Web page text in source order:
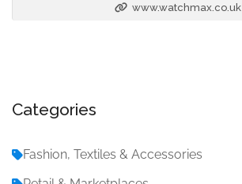
www.watchmax.co.uk
Categories
Fashion, Textiles & Accessories